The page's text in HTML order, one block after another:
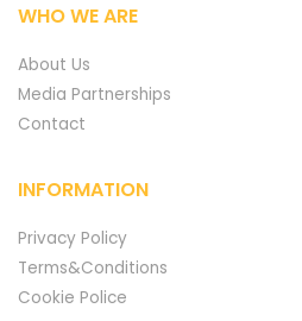
WHO WE ARE
About Us
Media Partnerships
Contact
INFORMATION
Privacy Policy
Terms&Conditions
Cookie Police